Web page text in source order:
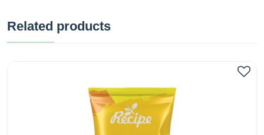
Related products